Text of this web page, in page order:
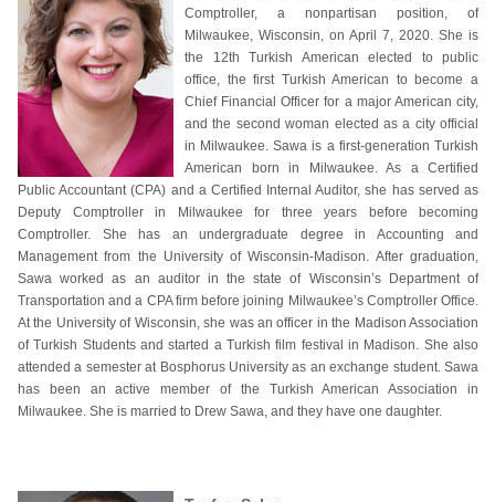
Comptroller, a nonpartisan position, of
Milwaukee, Wisconsin, on April 7, 2020. She is
the 12th Turkish American elected to public
office, the first Turkish American to become a
Chief Financial Officer for a major American city,
and the second woman elected as a city official
in Milwaukee. Sawa is a first-generation Turkish
American born in Milwaukee. As a Certified
Public Accountant (CPA) and a Certified Internal Auditor, she has served as
Deputy Comptroller in Milwaukee for three years before becoming
Comptroller. She has an undergraduate degree in Accounting and
Management from the University of Wisconsin-Madison. After graduation,
Sawa worked as an auditor in the state of Wisconsin’s Department of
Transportation and a CPA firm before joining Milwaukee’s Comptroller Office.
At the University of Wisconsin, she was an officer in the Madison Association
of Turkish Students and started a Turkish film festival in Madison. She also
attended a semester at Bosphorus University as an exchange student. Sawa
has been an active member of the Turkish American Association in
Milwaukee. She is married to Drew Sawa, and they have one daughter.